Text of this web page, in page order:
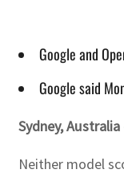
Google and
Google said
Sydney,
Neither model